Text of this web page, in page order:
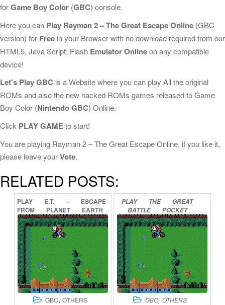
forGame Boy Color (GBC) console.
Here you can Play Rayman 2 – The Great Escape Online (GBC
version) for Free in your Browser with no download required from our
HTML5, Java Script, Flash Emulator Onlineon any compatible
device!
Let's Play GBC is a Website where you can play All the original
ROMs and also the new hacked ROMs games released to Game
Boy Color (Nintendo GBC) Online.
Click PLAY GAMEto start!
You are playing Rayman 2 – The Great Escape Online, if you like it,
please leave yourVote.
RELATED POSTS:
PLAY E.T. –
ESCAPE
FROM
PLANET
EARTH
ONLINE
GBC, OTHERS
PLAY THE
GREAT
BATTLE
POCKET
ONLINE
GBC, OTHERS